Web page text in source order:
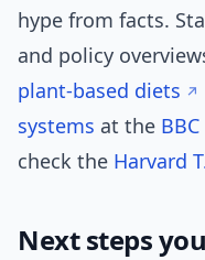
hype from facts.
and policy
plant-based diets
systems at the BBC
check the Harvard
Next steps